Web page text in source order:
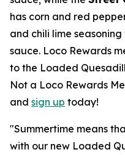
has corn and red
and chili lime
sauce. Loco Rewards
to the Loaded
Not a Loco Rewards
and sign up today!
"Summertime means
with our new Loaded